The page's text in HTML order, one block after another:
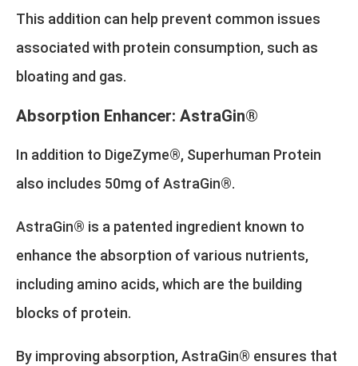
This addition can help prevent common issues
associated with protein consumption, such as
bloating and gas.
Absorption Enhancer: AstraGin®
In addition to DigeZyme®, Superhuman Protein
also includes 50mg of AstraGin®.
AstraGin® is a patented ingredient known to
enhance the absorption of various nutrients,
including amino acids, which are the building
blocks of protein.
By improving absorption, AstraGin® ensures that